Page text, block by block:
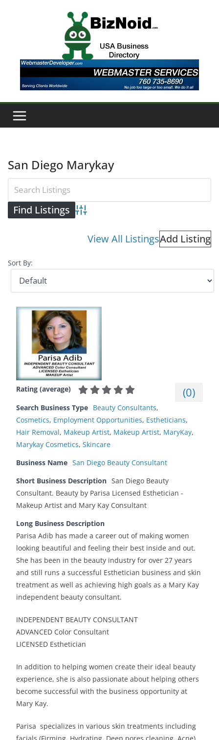
San Diego Marykay
Advanced Search
View All ListingsAdd Listing
Sort By:
Rating (average) (0)
Search Business Type Beauty Consultants,
Cosmetics, Employment Opportunities, Estheticians,
Hair Removal, Makeup Artist, Makeup Artist, MaryKay,
Marykay Cosmetics, Skincare
Business Name San Diego Beauty Consultant
Short Business Description San Diego Beauty
Consultant. Beauty by Parisa Licensed Esthetician -
Makeup Artist and Mary Kay Consultant
Long Business Description
Parisa Adib has made a career out of making women
looking beautiful and feeling their best inside and out.
She has been in the beauty industry for over 27 years
and still runs a successful Esthetician business and skin
treatment as well as achieving high goals as a Mary Kay
independent beauty consultant.
INDEPENDENT BEAUTY CONSULTANT
ADVANCED Color Consultant
LICENSED Esthetician
In addition to helping women create their ideal beauty
experience, she is also passionate about helping others
become successful with the business opportunity at
Mary Kay.
Parisa specializes in various skin treatments including